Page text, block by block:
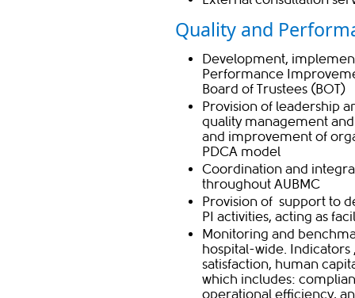
Quality and
Development,
Performance
Board of Trustees (BOT)
Provision of leadership
quality management
and improvement of
PDCA model
Coordination and
throughout AUBMC
Provision of support to
PI activities, acting as
Monitoring and
hospital-wide.
satisfaction, human
which includes:
operational efficiency,